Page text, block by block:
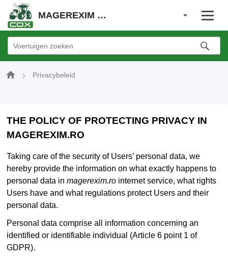
MAGEREXIM SRL
Privacybeleid
THE POLICY OF PROTECTING PRIVACY IN
MAGEREXIM.RO
Taking care of the security of Users’ personal data, we
hereby provide the information on what exactly happens to
personal data in magerexim.ro internet service, what rights
Users have and what regulations protect Users and their
personal data.
Personal data comprise all information concerning an
identified or identifiable individual (Article 6 point 1 of
GDPR).